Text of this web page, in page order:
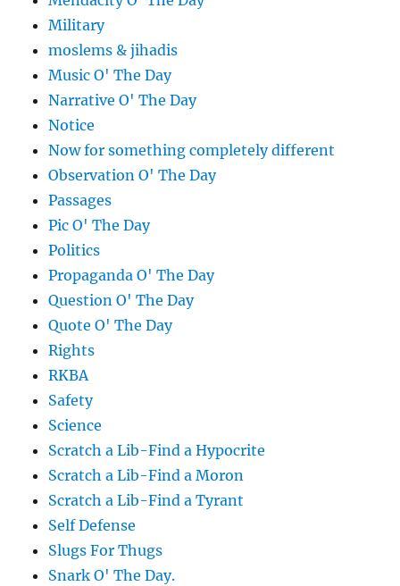
Military
moslems & jihadis
Music O' The Day
Narrative O' The Day
Notice
Now for something completely different
Observation O' The Day
Passages
Pic O' The Day
Politics
Propaganda O' The Day
Question O' The Day
Quote O' The Day
Rights
RKBA
Safety
Science
Scratch a Lib-Find a Hypocrite
Scratch a Lib-Find a Moron
Scratch a Lib-Find a Tyrant
Self Defense
Slugs For Thugs
Snark O' The Day.